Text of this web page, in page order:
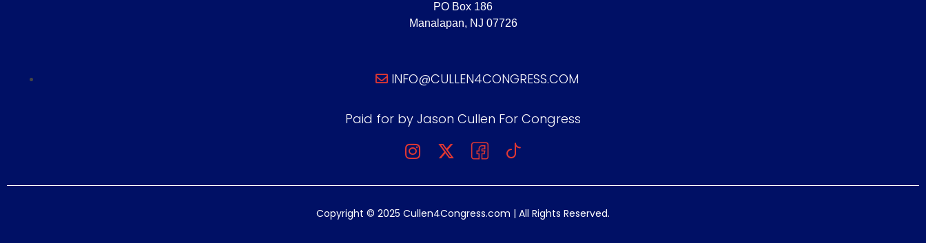
PO Box 186
Manalapan, NJ 07726
INFO@CULLEN4CONGRESS.COM
Paid for by Jason Cullen For Congress
Copyright © 2025 Cullen4Congress.com | All Rights Reserved.